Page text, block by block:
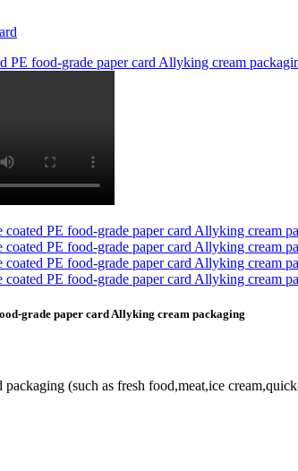
grade paper card Allyking cream packaging
(such as fresh food,meat,ice